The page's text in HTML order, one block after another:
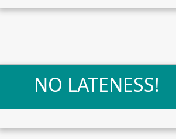
NO LATENESS!